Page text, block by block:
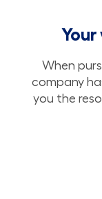
Your
When
company
you the